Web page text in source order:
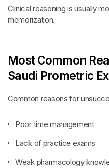
Clinical reasoning is usually
memorization.
Most Common
Saudi Prometric
Common reasons for
Poor time management
Lack of practice exams
Weak pharmacology